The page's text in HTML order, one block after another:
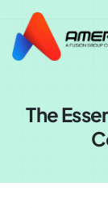
The